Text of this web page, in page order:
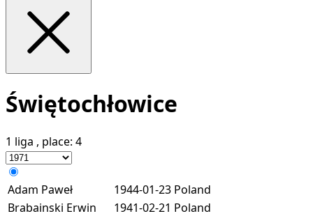
Świętochłowice
1 liga , place: 4
Adam Paweł 1944-01-23 Poland
Brabainski Erwin
1941-02-21 Poland